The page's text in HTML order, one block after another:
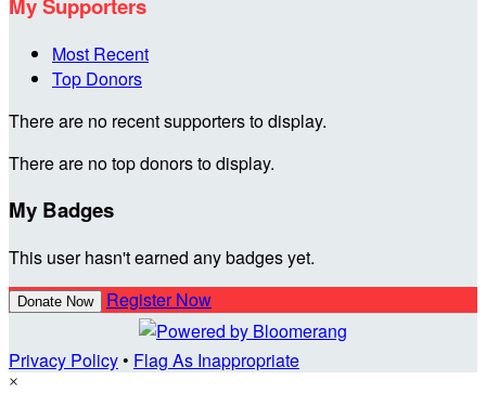
My Supporters
Most Recent
Top Donors
There are no recent supporters to display.
There are no top donors to display.
My Badges
This user hasn't earned any badges yet.
Donate Now Register Now
Privacy Policy• Flag As Inappropriate
×